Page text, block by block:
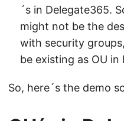
´s in Delegate365.
might not be the
with security
be existing as OU in
So, here´s the demo